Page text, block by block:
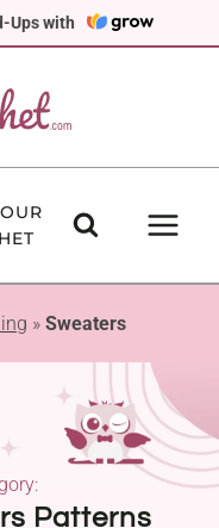
Ups with
» Sweaters
Patterns